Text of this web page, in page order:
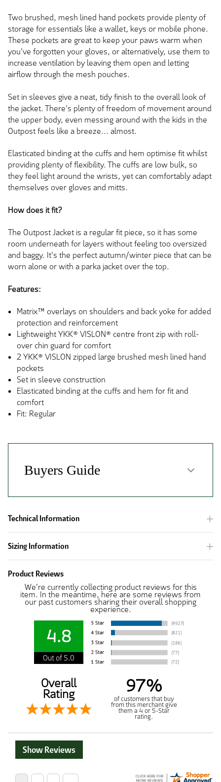
Two brushed, mesh lined hand pockets provide plenty of
storage for essentials like a wallet, keys or mobile phone.
These pockets are great to keep your paws warm when
you've forgotten your gloves, or alternatively, use them to
increase ventilation by leaving them open and letting
airflow through the mesh pouches.
Set in sleeves give a neat, tidy finish to the overall look of
the jacket. There's plenty of freedom of movement around
the upper body, even messing around with the kids in the
Outpost feels like a breeze... almost.
Elasticated binding at the cuffs and hem optimise fit whilst
providing plenty of flexibility. The cuffs are low bulk, so
they feel light around the wrists, yet can comfortably adapt
themselves over gloves and mitts.
How does it fit?
The Outpost Jacket is a regular fit piece, so it has some
room underneath for layers without feeling too oversized
and baggy. It's the perfect autumn/winter piece that can be
worn alone or with a parka jacket over the top.
Features:
Matrix™ overlays on shoulders and back yoke for added
protection and reinforcement
Lightweight YKK® VISLON® centre front zip with roll-
over chin guard for comfort
2 YKK® VISLON zipped large brushed mesh lined hand
pockets
Set in sleeve construction
Elasticated binding at the cuffs and hem for fit and
comfort
Fit: Regular
Technical Information
Sizing Information
Product Reviews
We're currently collecting product reviews for this
item. In the meantime, here are some reviews from
our past customers sharing their overall shopping
experience.
4.8
Out of 5.0
Overall
Rating 97%
of customers that buy
from this merchant give
them a 4 or 5-Star
rating.
Show Reviews